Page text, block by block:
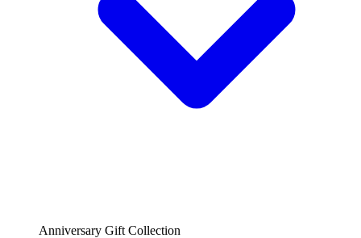
Anniversary Gift Collection